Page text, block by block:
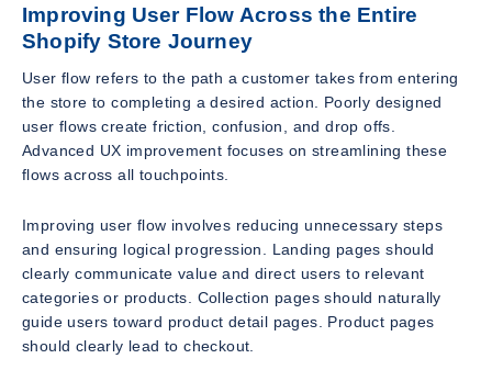
Improving User Flow Across the Entire
Shopify Store Journey
User flow refers to the path a customer takes from entering
the store to completing a desired action. Poorly designed
user flows create friction, confusion, and drop offs.
Advanced UX improvement focuses on streamlining these
flows across all touchpoints.
Improving user flow involves reducing unnecessary steps
and ensuring logical progression. Landing pages should
clearly communicate value and direct users to relevant
categories or products. Collection pages should naturally
guide users toward product detail pages. Product pages
should clearly lead to checkout.